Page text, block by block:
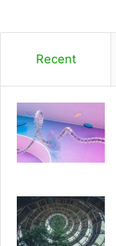
Recent